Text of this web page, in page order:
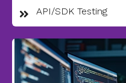
API/SDK Testing